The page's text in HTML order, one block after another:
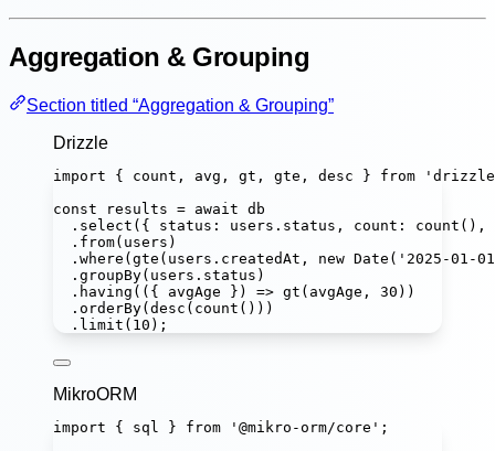
Aggregation & Grouping
Section titled “Aggregation & Grouping”
Drizzle
import { count, avg, gt, gte, desc } from '
const
results = await db
. select ({ status : users.status, count : count (),
. from(users)
. where ( gte (users.createdAt, new Date ( ' 2025-01-01
. groupBy(users.status)
. having (({ avgAge }) => gt (avgAge, 30 ))
. orderBy( desc ( count ()))
. limit ( 10 );
MikroORM
import { sql } from ' @mikro-orm/core ' ;